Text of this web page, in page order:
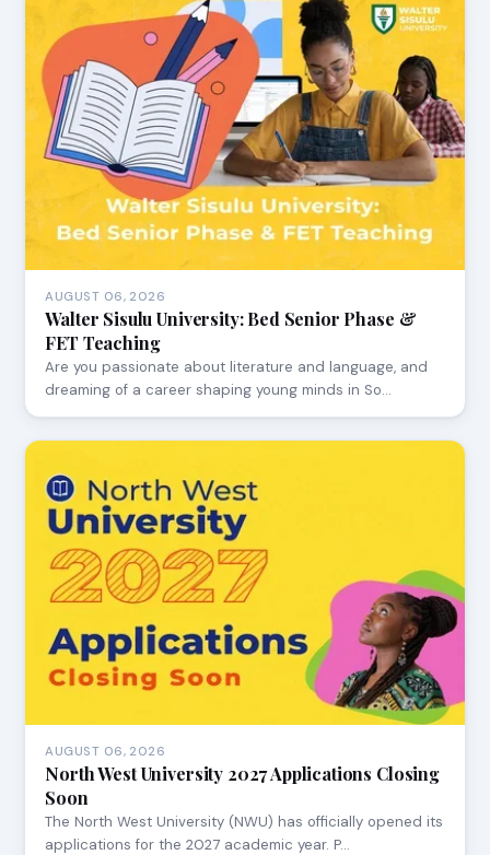
AUGUST 06, 2026
Walter Sisulu University: Bed Senior Phase &
FET Teaching
Are you passionate about literature and language, and
dreaming of a career shaping young minds in So…
AUGUST 06, 2026
North West University 2027 Applications Closing
Soon
The North West University (NWU) has officially opened its
applications for the 2027 academic year. P…